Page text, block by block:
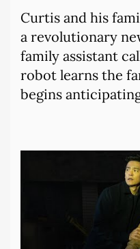
Curtis and his
a revolutionary
family assistant
robot learns the
begins